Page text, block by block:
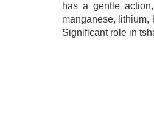
has a gentle
manganese, lithium,
Significant role in